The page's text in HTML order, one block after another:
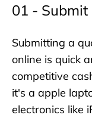
01 -
Submitting a
online is quick
competitive
it's a apple
electronics like